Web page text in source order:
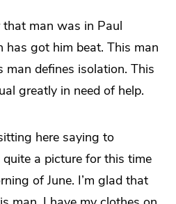
man was in Paul
has got him beat. This man
man defines isolation. This
greatly in need of help.
here saying to
quite a picture for this time
of June. I’m glad that